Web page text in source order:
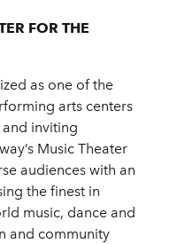
FOR THE
as one of the
arts centers
and inviting
Music Theater
audiences with an
the finest in
music, dance and
and community